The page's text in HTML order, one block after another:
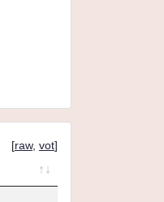
[raw, vot]